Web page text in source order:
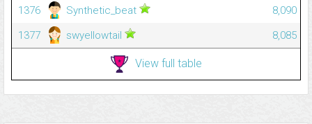
1376
Synthetic_beat
8,090
1377
swyellowtail 8,085
View full table